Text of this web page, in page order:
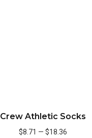
Crew Athletic Socks
$8.71 — $18.36